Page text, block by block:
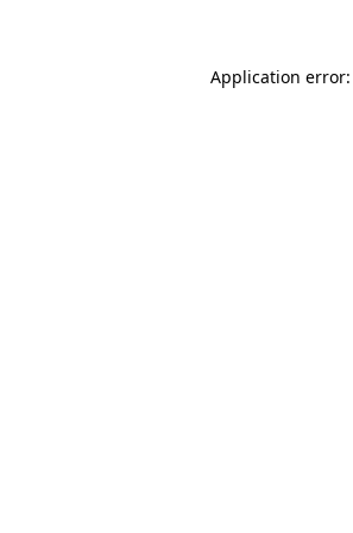
Application